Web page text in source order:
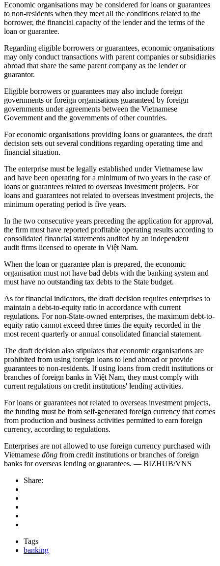
Economic organisations may be considered for loans or guarantees
to non-residents when they meet all the conditions related to the
borrower, the financial capacity of the lender and the terms of the
loan or guarantee.
Regarding eligible borrowers or guarantees, economic organisations
may only conduct transactions with parent companies or subsidiaries
abroad that share the same parent company as the lender or
guarantor.
Eligible borrowers or guarantees may also include foreign
governments or foreign organisations guaranteed by foreign
governments under agreements between the Vietnamese
Government and the governments of other countries.
For economic organisations providing loans or guarantees, the draft
decision sets out several conditions regarding operating time and
financial situation.
The enterprise must be legally established under Vietnamese law
and have been operating for a minimum of two years in the case of
loans or guarantees related to overseas investment projects. For
loans and guarantees not related to overseas investment projects, the
minimum operating period is five years.
In the two consecutive years preceding the application for approval,
the firm must have reported profitable operating results according to
consolidated financial statements audited by an independent
audit firms licensed to operate in Việt Nam.
When the loan or guarantee plan is prepared, the economic
organisation must not have bad debts with the banking system and
must have no outstanding tax debts to the State budget.
As for financial indicators, the draft decision requires enterprises to
maintain a debt-to-equity ratio in accordance with current
regulations. For non-State-owned enterprises, the maximum debt-to-
equity ratio cannot exceed three times the equity recorded in the
most recent quarterly or annual consolidated financial statement.
The draft decision also stipulates that economic organisations are
prohibited from using foreign loans to lend abroad or provide
guarantees to non-residents. If using loans from credit institutions or
branches of foreign banks in Việt Nam, they must comply with
current regulations on credit institutions' lending activities.
For loans or guarantees not related to overseas investment projects,
the funding must be from self-generated foreign currency that comes
from production and business activities permitted to earn foreign
currency, according to regulations.
Enterprises are not allowed to use foreign currency purchased with
Vietnamese đồng from credit institutions or branches of foreign
banks for overseas lending or guarantees. — BIZHUB/VNS
Share:
Tags
banking